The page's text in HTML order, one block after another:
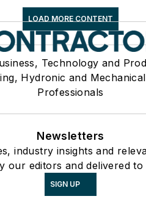
LOAD MORE CONTENT
Technology and
Hydronic and
Professionals
Newsletters
industry insights and
our editors and delivered
SIGN UP